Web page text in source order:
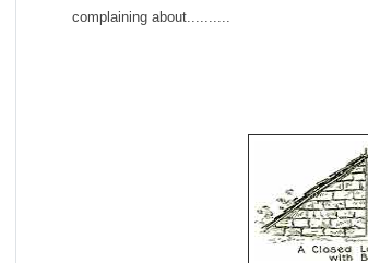
complaining about..........